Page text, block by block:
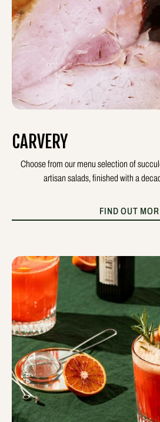
CARVERY
Choose from our menu selection of
artisan salads, finished with a
FIND OUT